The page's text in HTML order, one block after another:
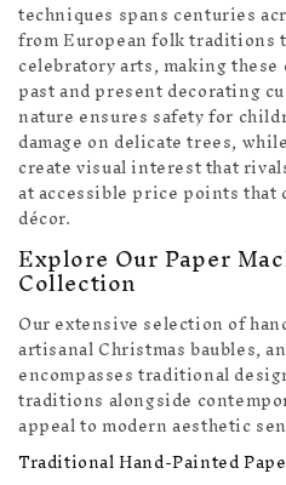
techniques spans centuries
from European folk traditions
celebratory arts, making
past and present decorating
nature ensures safety for
damage on delicate trees,
create visual interest that
at accessible price points
décor.
Explore Our Paper
Collection
Our extensive selection of
artisanal Christmas baubles,
encompasses traditional
traditions alongside
appeal to modern aesthetic
Traditional Hand-Painted